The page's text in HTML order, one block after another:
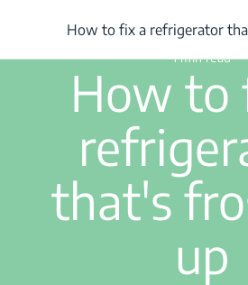
Article How to fix a
1 min read
How to
that's
up
How to fix a refrigerator